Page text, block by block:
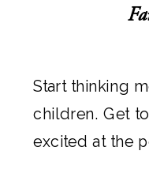
Start thinking
children. Get
excited at the